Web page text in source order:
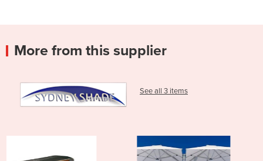
More from this supplier
See all 3 items